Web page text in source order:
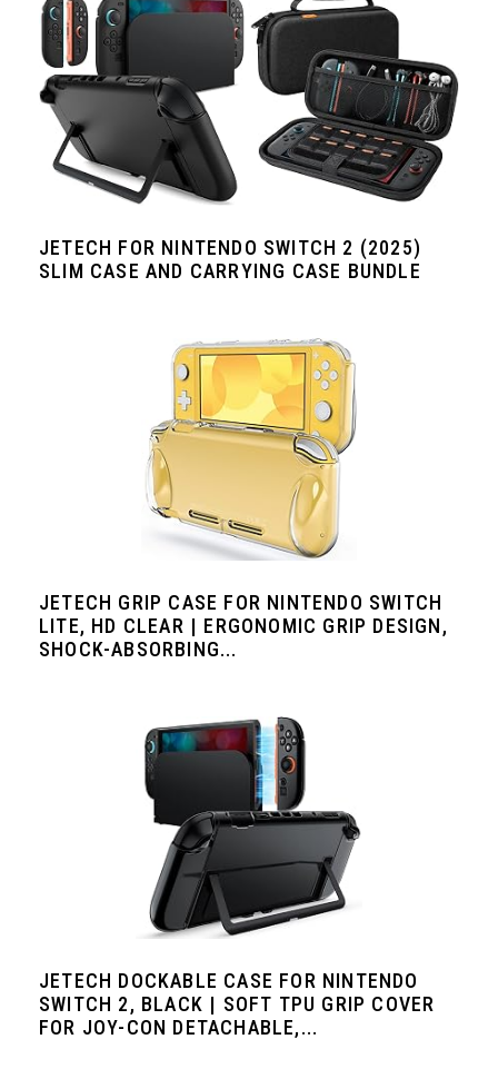
JETECH FOR NINTENDO SWITCH 2 (2025)
SLIM CASE AND CARRYING CASE BUNDLE
JETECH GRIP CASE FOR NINTENDO SWITCH
LITE, HD CLEAR | ERGONOMIC GRIP DESIGN,
SHOCK-ABSORBING...
JETECH DOCKABLE CASE FOR NINTENDO
SWITCH 2, BLACK | SOFT TPU GRIP COVER
FOR JOY-CON DETACHABLE,...